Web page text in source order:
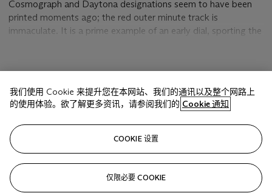
Cosmograph and Daytona designations seem to have been
printed moments ago; the red outer minute track is
immaculate. It is a prime example of an early dial, sporting the
correct version for this serial number. Compared to the bezel
its simpler design gives a more sober and masculine look.
Lastly, it features the highly rare and sought after "71"
bracelet.
Its interest to scholars stems from the fact that it is one of
the earliest serial numbers on which a Paul Newman dial has
ever been seen. The 1.475.765 serial number indicates that
相关文章
我们使用 Cookie 来提升您在本网站、我们的通讯以及整个网路上
的使用体验。欲了解更多资讯，请参阅我们的 Cookie 通知
COOKIE 设置
仅限必要 COOKIE